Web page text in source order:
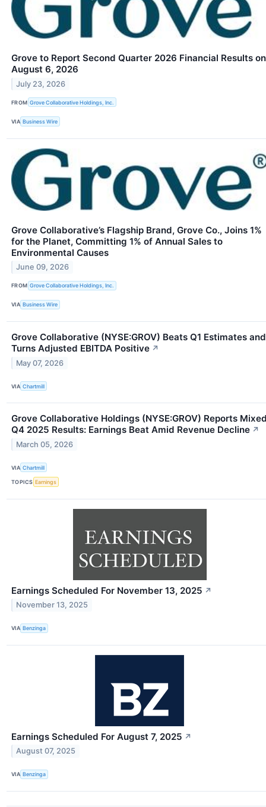
Grove to Report Second Quarter 2026 Financial Results on
August 6, 2026
July 23, 2026
FROM Grove Collaborative Holdings, Inc.
VIA Business Wire
Grove Collaborative’s Flagship Brand, Grove Co., Joins 1%
for the Planet, Committing 1% of Annual Sales to
Environmental Causes
June 09, 2026
FROM Grove Collaborative Holdings, Inc.
VIA Business Wire
Grove Collaborative (NYSE:GROV) Beats Q1 Estimates and
Turns Adjusted EBITDA Positive ↗
May 07, 2026
VIA Chartmill
Grove Collaborative Holdings (NYSE:GROV) Reports
Q4 2025 Results: Earnings Beat Amid Revenue Decline ↗
March 05, 2026
VIA Chartmill
TOPICS Earnings
Earnings Scheduled For November 13, 2025 ↗
November 13, 2025
VIA Benzinga
Earnings Scheduled For August 7, 2025 ↗
August 07, 2025
VIA Benzinga